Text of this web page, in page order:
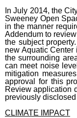
In July 2014, the
Sweeney Open
in the manner
Addendum to
the subject
new Aquatic
the surrounding
can meet noise
mitigation
approval for this
Review application
previously
CLIMATE IMPACT